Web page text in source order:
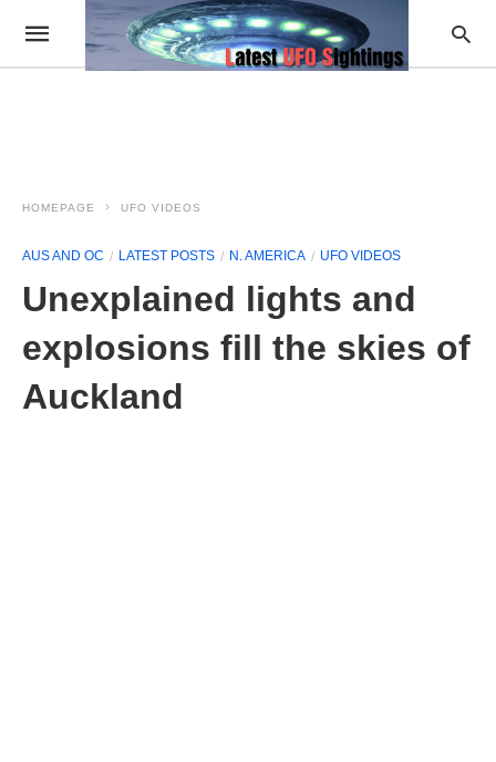
HOMEPAGE UFO VIDEOS
AUS AND OC LATEST POSTS N. AMERICA UFO VIDEOS
Unexplained lights and
explosions fill the skies of
Auckland